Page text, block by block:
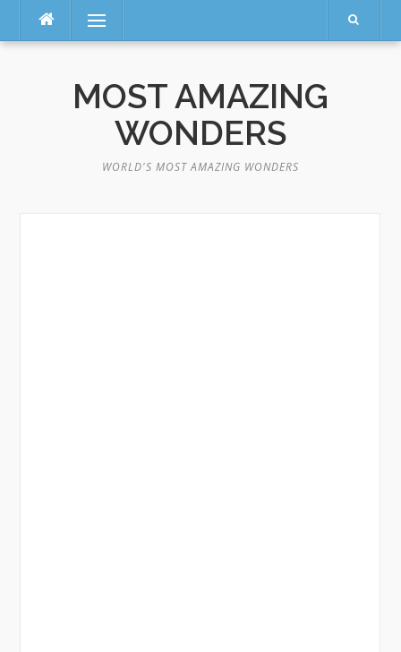
Skip
Menu
MOST AMAZING
WONDERS
WORLD'S MOST AMAZING WONDERS